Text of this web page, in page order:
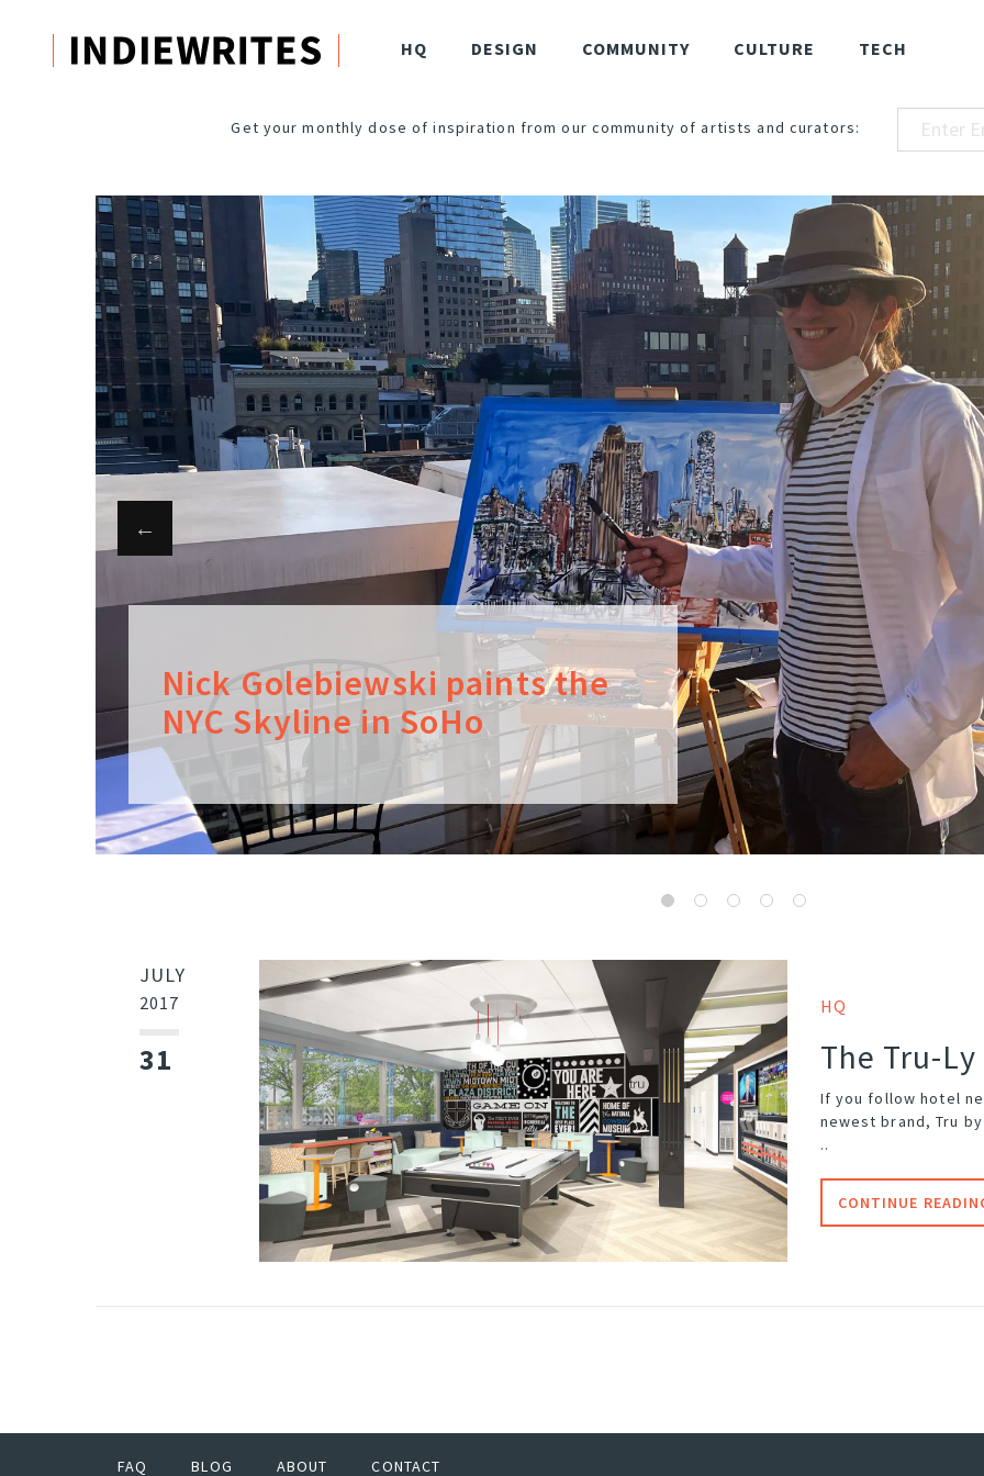
HQ DESIGN COMMUNITY CULTURE TECH
Get your monthly dose of inspiration from our community of artists and curators:
Nick Golebiewski paints the
NYC Skyline in SoHo
JULY
2017
31
HQ
The Tru-
If you follow hotel
newest brand, Tru
..
CONTINUE
FAQ BLOG ABOUT CONTACT